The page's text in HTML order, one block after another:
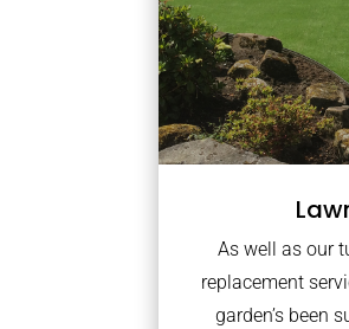
As well as our
replacement
garden’s been